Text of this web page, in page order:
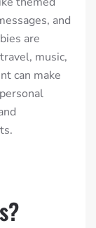
and
are
music,
can make